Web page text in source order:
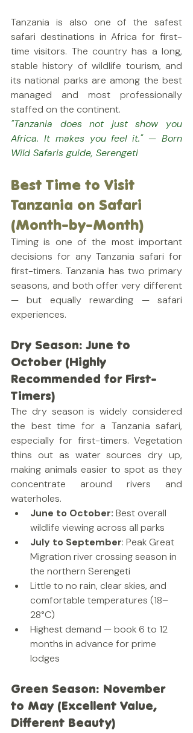
Tanzania is also one of the safest
safari destinations in Africa for first-
time visitors. The country has a long,
stable history of wildlife tourism, and
its national parks are among the best
managed and most professionally
staffed on the continent.
"Tanzania does not just show you
Africa. It makes you feel it." — Born
Wild Safaris guide, Serengeti
Best Time to Visit
Tanzania on Safari
(Month-by-Month)
Timing is one of the most important
decisions for any Tanzania safari for
first-timers. Tanzania has two primary
seasons, and both offer very different
— but equally rewarding — safari
experiences.
Dry Season: June to
October (Highly
Recommended for First-
Timers)
The dry season is widely considered
the best time for a Tanzania safari,
especially for first-timers. Vegetation
thins out as water sources dry up,
making animals easier to spot as they
concentrate around rivers and
waterholes.
June to October: Best overall
wildlife viewing across all parks
July to September: Peak Great
Migration river crossing season in
the northern Serengeti
Little to no rain, clear skies, and
comfortable temperatures (18–
28°C)
Highest demand — book 6 to 12
months in advance for prime
lodges
Green Season: November
to May (Excellent Value,
Different Beauty)